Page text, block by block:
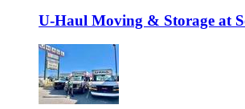
U-Haul Moving & Storage at